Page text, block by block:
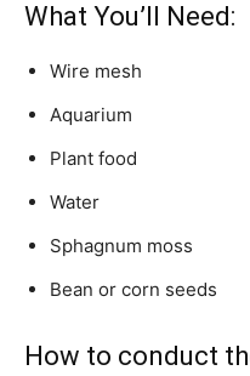
What You’ll Need:
Wire mesh
Aquarium
Plant food
Water
Sphagnum moss
Bean or corn seeds
How to conduct